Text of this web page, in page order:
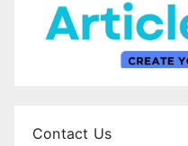
Contact Us